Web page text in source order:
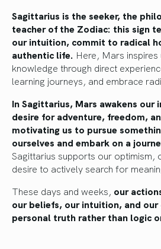
Sagittarius is the seeker, the
teacher of the Zodiac: this sign
our intuition, commit to radical
authentic life. Here, Mars inspires
knowledge through direct
learning journeys, and embrace
In Sagittarius, Mars awakens our
desire for adventure, freedom,
motivating us to pursue
ourselves and embark on a
Sagittarius supports our optimism,
desire to actively search for
These days and weeks, our
our beliefs, our intuition, and
personal truth rather than logic